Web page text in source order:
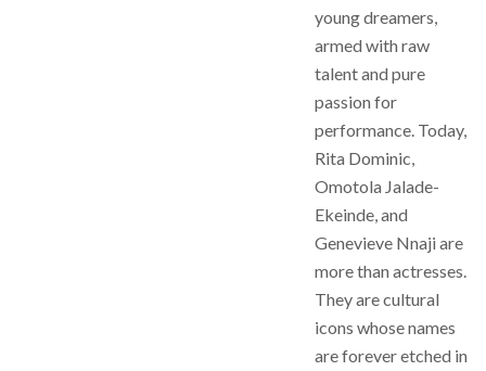
young dreamers,
armed with raw
talent and pure
passion for
performance. Today,
Rita Dominic,
Omotola Jalade-
Ekeinde, and
Genevieve Nnaji are
more than actresses.
They are cultural
icons whose names
are forever etched in